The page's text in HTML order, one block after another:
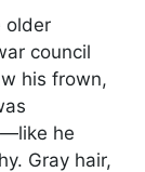
older
council
his frown,
he
Gray hair,